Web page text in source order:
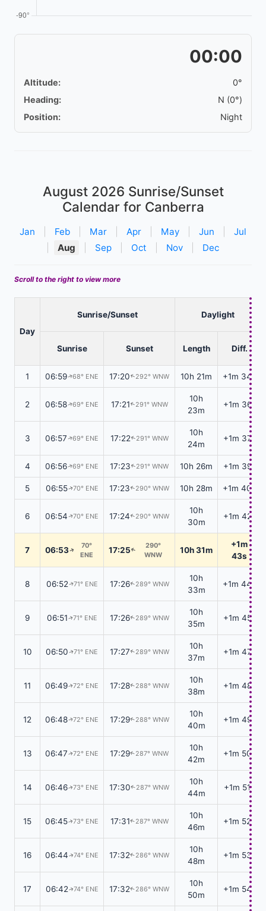
00:00
Altitude:
0°
Heading:
N (0°)
Position:
Night
August 2026 Sunrise/Sunset
Calendar for Canberra
Jan Feb Mar Apr May Jun
Jul
Aug Sep Oct Nov Dec
Scroll to the right to view more
Day
Sunrise/Sunset Daylight
Sunrise Sunset Length Diff.
1 06:59↑68° ENE 17:20↑292° WNW 10h 21m +1m 34s
2 06:58↑69° ENE 17:21↑291° WNW
10h
23m
+1m 36s
3 06:57↑69° ENE 17:22↑291° WNW
10h
24m
+1m 37s
4 06:56↑69° ENE 17:23↑291° WNW 10h 26m +1m 39s
5 06:55↑70° ENE 17:23↑290° WNW 10h 28m +1m 40s
6 06:54↑70° ENE 17:24↑290° WNW
10h
30m
+1m 42s
7 06:53↑
70°
ENE
17:25↑
290°
WNW
10h 31m
+1m
43s
8 06:52↑71° ENE 17:26↑289° WNW
10h
33m
+1m 44s
9 06:51↑71° ENE 17:26↑289° WNW
10h
35m
+1m 45s
10 06:50↑71° ENE 17:27↑289° WNW
10h
37m
+1m 47s
11 06:49↑72° ENE 17:28↑288° WNW
10h
38m
+1m 48s
12 06:48↑72° ENE 17:29↑288° WNW
10h
40m
+1m 49s
13 06:47↑72° ENE 17:29↑287° WNW
10h
42m
+1m 50s
14 06:46↑73° ENE 17:30↑287° WNW
10h
44m
+1m 51s
15 06:45↑73° ENE 17:31↑287° WNW
10h
46m
+1m 52s
16 06:44↑74° ENE 17:32↑286° WNW
10h
48m
+1m 53s
17 06:42↑74° ENE 17:32↑286° WNW
10h
50m
+1m 54s